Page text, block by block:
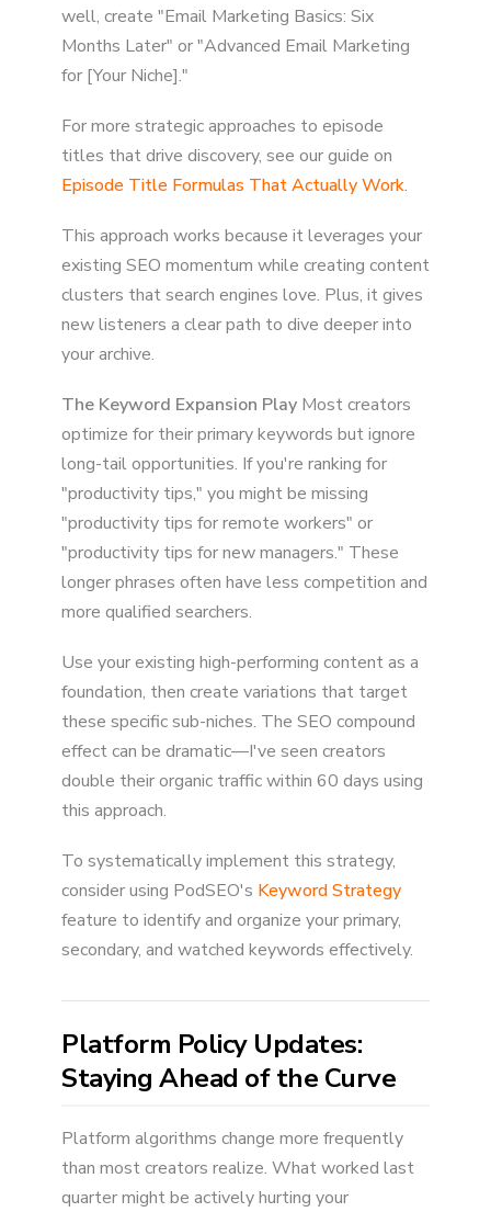
well, create "Email Marketing Basics: Six
Months Later" or "Advanced Email Marketing
for [Your Niche]."
For more strategic approaches to episode
titles that drive discovery, see our guide on
Episode Title Formulas That Actually Work.
This approach works because it leverages your
existing SEO momentum while creating content
clusters that search engines love. Plus, it gives
new listeners a clear path to dive deeper into
your archive.
The Keyword Expansion Play Most creators
optimize for their primary keywords but ignore
long-tail opportunities. If you're ranking for
"productivity tips," you might be missing
"productivity tips for remote workers" or
"productivity tips for new managers." These
longer phrases often have less competition and
more qualified searchers.
Use your existing high-performing content as a
foundation, then create variations that target
these specific sub-niches. The SEO compound
effect can be dramatic—I've seen creators
double their organic traffic within 60 days using
this approach.
To systematically implement this strategy,
consider using PodSEO's Keyword Strategy
feature to identify and organize your primary,
secondary, and watched keywords effectively.
Platform Policy Updates:
Staying Ahead of the Curve
Platform algorithms change more frequently
than most creators realize. What worked last
quarter might be actively hurting your